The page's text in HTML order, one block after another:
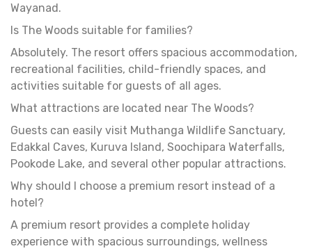
Wayanad.
Is The Woods suitable for families?
Absolutely. The resort offers spacious accommodation,
recreational facilities, child-friendly spaces, and
activities suitable for guests of all ages.
What attractions are located near The Woods?
Guests can easily visit Muthanga Wildlife Sanctuary,
Edakkal Caves, Kuruva Island, Soochipara Waterfalls,
Pookode Lake, and several other popular attractions.
Why should I choose a premium resort instead of a
hotel?
A premium resort provides a complete holiday
experience with spacious surroundings, wellness